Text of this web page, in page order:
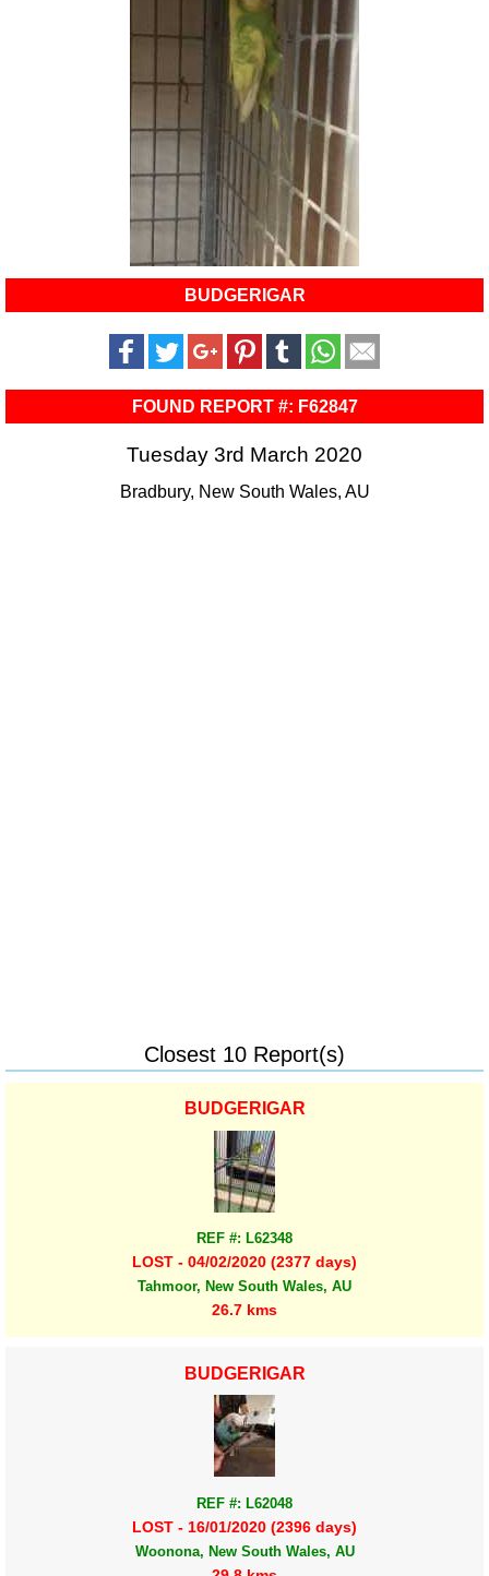
BUDGERIGAR
FOUND REPORT #: F62847
Tuesday 3rd March 2020
Bradbury, New South Wales, AU
Closest 10 Report(s)
BUDGERIGAR
REF #: L62348
LOST - 04/02/2020 (2377 days)
Tahmoor, New South Wales, AU
26.7 kms
BUDGERIGAR
REF #: L62048
LOST - 16/01/2020 (2396 days)
Woonona, New South Wales, AU